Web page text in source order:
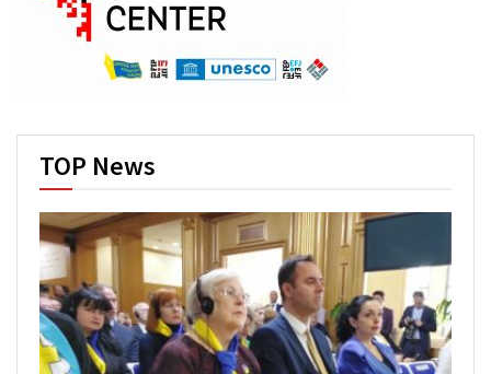
TOP News